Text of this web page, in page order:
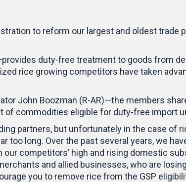
to reform our largest and oldest trade
duty-free treatment to goods from
rice growing competitors have taken
John Boozman (R-AR)—the members
of commodities eligible for duty-free import
partners, but unfortunately in the case of
long. Over the past several years, we
competitors’ high and rising domestic
and allied businesses, who are
you to remove rice from the GSP